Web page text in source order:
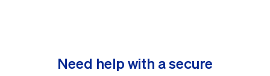
Need help with a secure